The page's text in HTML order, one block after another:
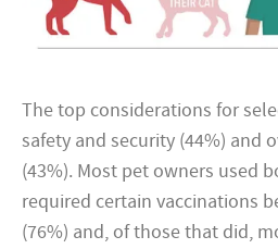
The top considerations for
safety and security (44%) and
(43%). Most pet owners used
required certain vaccinations
(76%) and, of those that did,